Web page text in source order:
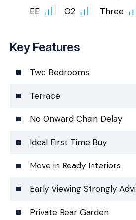
EE O2 Three
Key Features
Two Bedrooms
Terrace
No Onward Chain Delay
Ideal First Time Buy
Move in Ready Interiors
Early Viewing Strongly
Private Rear Garden